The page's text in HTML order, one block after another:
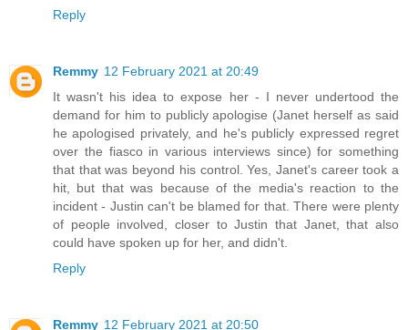
Reply
Remmy 12 February 2021 at 20:49
It wasn't his idea to expose her - I never undertood the
demand for him to publicly apologise (Janet herself as said
he apologised privately, and he's publicly expressed regret
over the fiasco in various interviews since) for something
that that was beyond his control. Yes, Janet's career took a
hit, but that was because of the media's reaction to the
incident - Justin can't be blamed for that. There were plenty
of people involved, closer to Justin that Janet, that also
could have spoken up for her, and didn't.
Reply
Remmy 12 February 2021 at 20:50